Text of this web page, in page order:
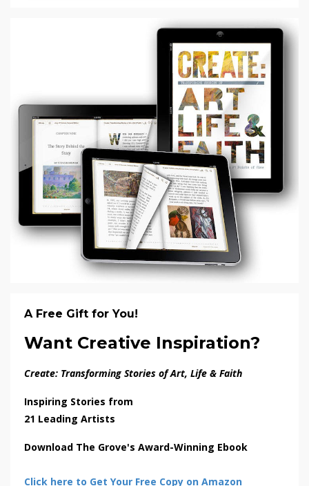
A Free Gift for You!
Want Creative Inspiration?
Create: Transforming Stories of Art, Life & Faith
Inspiring Stories from
21 Leading Artists
Download The Grove's Award-Winning Ebook
Click here to Get Your Free Copy on Amazon